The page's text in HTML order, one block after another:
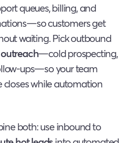
queues, billing, and
customers get
waiting. Pick outbound
—cold prospecting,
ups—so your team
closes while automation
both: use inbound to